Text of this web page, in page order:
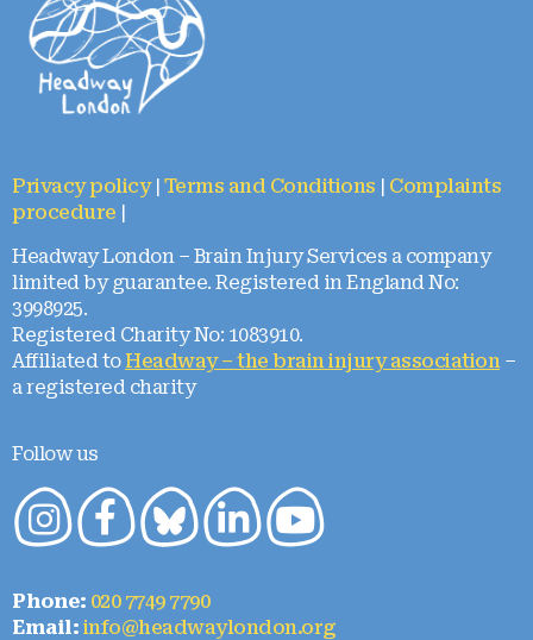
Privacy policy| Terms and Conditions
Complaints
procedure
Headway London – Brain Injury Services a company
limited by guarantee. Registered in England No:
3998925.
Registered Charity No: 1083910.
Affiliated to Headway – the brain injury association–
a registered charity
Follow us
Phone: 020 7749 7790
Email: info@headwaylondon.org